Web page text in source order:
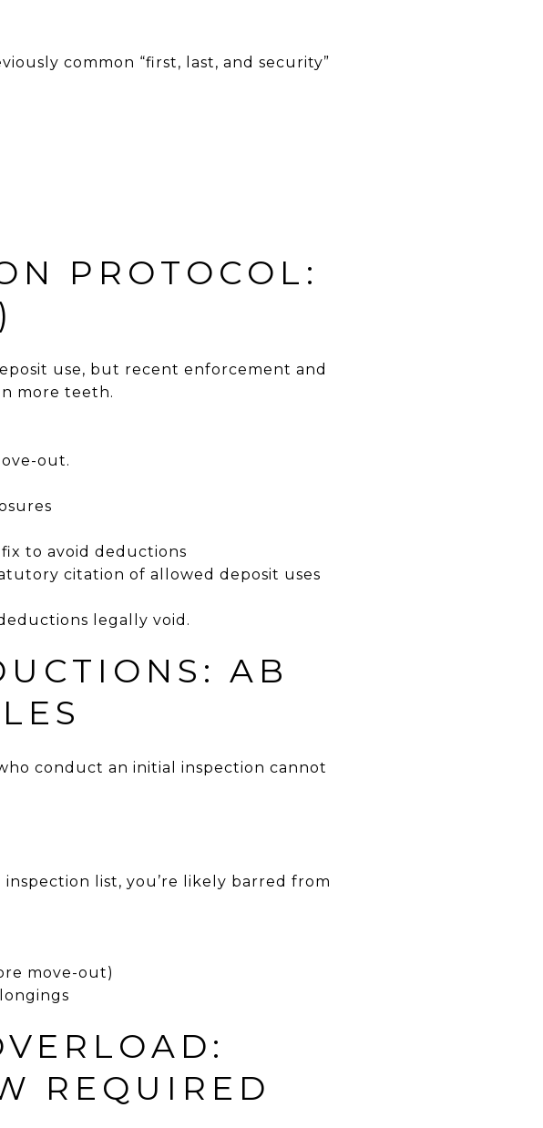
common “first, last, and security”
PROTOCOL:
use, but recent enforcement and
more teeth.
out.
to avoid deductions
citation of allowed deposit uses
legally void.
AB
conduct an initial inspection cannot
list, you’re likely barred from
move-out)
REQUIRED